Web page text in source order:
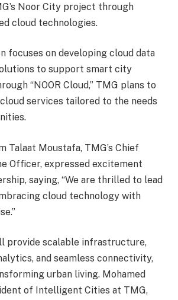
Noor City project through
cloud technologies.
focuses on developing cloud data
to support smart city
“NOOR Cloud,” TMG plans to
services tailored to the needs
Talaat Moustafa, TMG’s Chief
Officer, expressed excitement
saying, “We are thrilled to lead
cloud technology with
provide scalable infrastructure,
and seamless connectivity,
urban living. Mohamed
of Intelligent Cities at TMG,